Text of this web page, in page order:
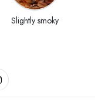
Slightly smoky